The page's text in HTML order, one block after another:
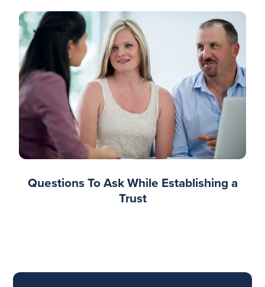
Questions To Ask While Establishing a
Trust